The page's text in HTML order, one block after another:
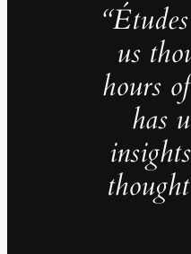
us
hours
has